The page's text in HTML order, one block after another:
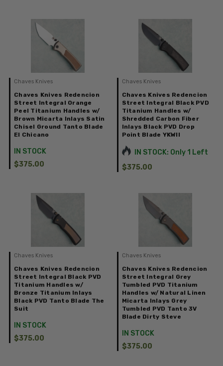
Chaves Knives
Chaves Knives Redencion
Street Integral Orange
Peel Titanium Handles w/
Brown Micarta Inlays Satin
Chisel Ground Tanto Blade
El Chicano
IN STOCK
$375.00
Chaves Knives
Chaves Knives Redencion
Street Integral Black PVD
Titanium Handles w/
Shredded Carbon Fiber
Inlays Black PVD Drop
Point Blade YKWII
IN STOCK: Only 1 Left
$375.00
Chaves Knives
Chaves Knives Redencion
Street Integral Black PVD
Titanium Handles w/
Bronze Titanium Inlays
Black PVD Tanto Blade The
Suit
IN STOCK
$375.00
Chaves Knives
Chaves Knives Redencion
Street Integral Grey
Tumbled PVD Titanium
Handles w/ Natural Linen
Micarta Inlays Grey
Tumbled PVD Tanto 3V
Blade Dirty Steve
IN STOCK
$375.00